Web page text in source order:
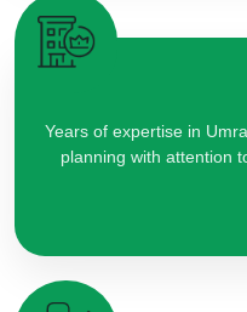
Years of expertise in
planning with attention